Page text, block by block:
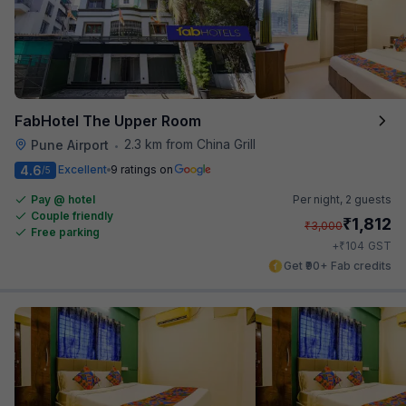
FabHotel The Upper Room
Pune Airport •
2.3 km from China Grill
4.6/5 Excellent 9 ratings on
Pay @ hotel
Couple friendly
Free parking
Per night, 2 guests
₹3,000₹1,812
+₹104 GST
Get ₹90+ Fab credits